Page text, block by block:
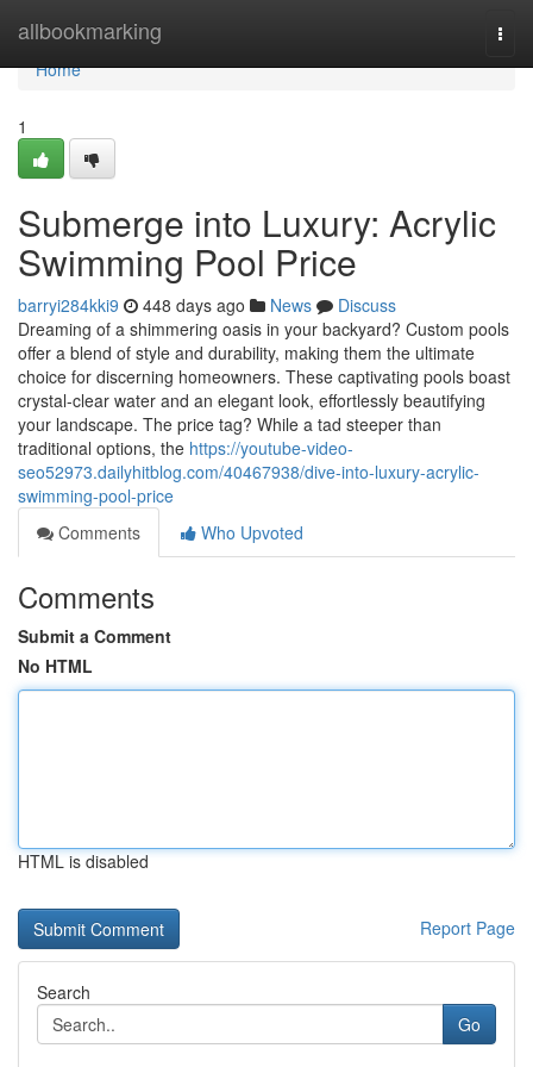
allbookmarking
Home
Home
1
Submerge into Luxury: Acrylic
Swimming Pool Price
barryi284kki9 448 days ago News
Discuss
Dreaming of a shimmering oasis in your backyard? Custom pools
offer a blend of style and durability, making them the ultimate
choice for discerning homeowners. These captivating pools boast
crystal-clear water and an elegant look, effortlessly beautifying
your landscape. The price tag? While a tad steeper than
traditional options, the https://youtube-video-
seo52973.dailyhitblog.com/40467938/dive-into-luxury-acrylic-
swimming-pool-price
Comments
Who Upvoted
Comments
Submit a Comment
No HTML
HTML is disabled
Report Page
Search
Go